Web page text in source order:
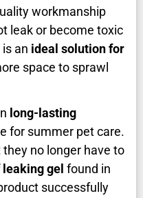
workmanship
leak or become toxic
an ideal solution for
space to sprawl
long-lasting
for summer pet care.
no longer have to
gel found in
successfully